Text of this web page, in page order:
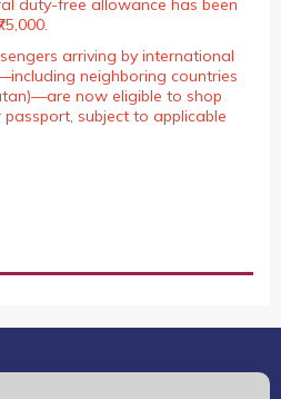
duty-free allowance has been
arriving by international
neighboring countries
now eligible to shop
passport, subject to applicable